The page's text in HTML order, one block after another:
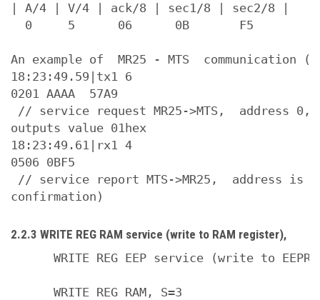
| A/4 | V/4 | ack/8 | sec1/8 | sec2/8 |
  0     5      06      0B       F5
An example of  MR25 - MTS  communication
18:23:49.59|tx1 6
0201 AAAA  57A9
// service request MR25->MTS,  address
outputs value 01hex
18:23:49.61|rx1 4
0506 0BF5
// service report MTS->MR25,  address is
2.2.3 WRITE REG RAM service (write to RAM register),
WRITE REG EEP service (write to
      WRITE REG RAM, S=3